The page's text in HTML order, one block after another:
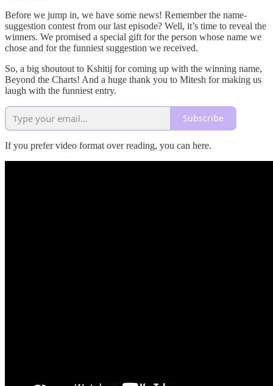
Before we jump in, we have some news! Remember the name-
suggestion contest from our last episode? Well, it’s time to reveal the
winners. We promised a special gift for the person whose name we
chose and for the funniest suggestion we received.
So, a big shoutout to Kshitij for coming up with the winning name,
Beyond the Charts! And a huge thank you to Mitesh for making us
laugh with the funniest entry.
Subscribe
If you prefer video format over reading, you can here.